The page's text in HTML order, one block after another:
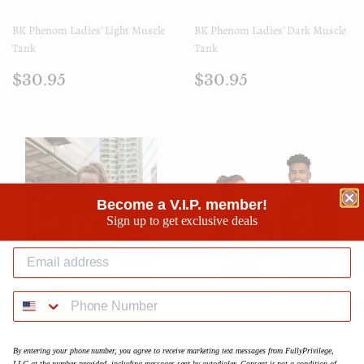
BK Phenom Ladies’ Light Muscle
Tank
Prix
$30.95
BK Phenom Ladies’ Dark Muscle
Tank
Prix
$30.95
Unisex T-Shirt
Become a V.I.P. member!
Sign up to get exclusive deals
By entering your phone number, you agree to receive marketing text messages from FullyPrivilege,